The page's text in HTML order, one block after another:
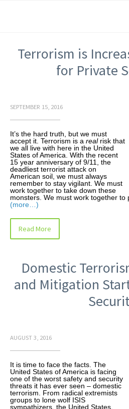
Terrorism is
for Private
SEPTEMBER 15, 2016
It’s the hard truth, but we must
accept it. Terrorism is a realrisk that
we all live with here in the United
States of America. With the recent
15 year anniversary of 9/11, the
deadliest terrorist attack on
American soil, we must always
remember to stay vigilant. We must
work together to take down these
monsters. We must work together to
(more…)
Read More
Domestic
and Mitigation
AUGUST 3, 2016
It is time to face the facts. The
United States of America is facing
one of the worst safety and security
threats it has ever seen – domestic
terrorism. From radical extremists
groups to lone wolf ISIS
sympathizers, the United States,